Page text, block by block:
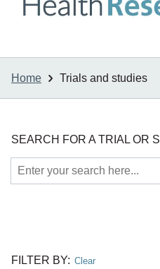
Home Trials and studies
SEARCH FOR A TRIAL OR
Site
search
FILTER BY: Clear